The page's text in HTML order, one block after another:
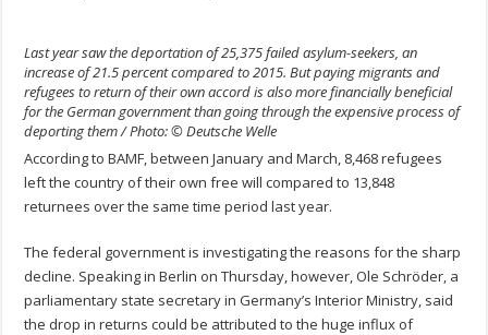
Last year saw the deportation of 25,375 failed asylum-seekers, an
increase of 21.5 percent compared to 2015. But paying migrants and
refugees to return of their own accord is also more financially beneficial
for the German government than going through the expensive process of
deporting them / Photo: © Deutsche Welle
According to BAMF, between January and March, 8,468 refugees
left the country of their own free will compared to 13,848
returnees over the same time period last year.
The federal government is investigating the reasons for the sharp
decline. Speaking in Berlin on Thursday, however, Ole Schröder, a
parliamentary state secretary in Germany’s Interior Ministry, said
the drop in returns could be attributed to the huge influx of